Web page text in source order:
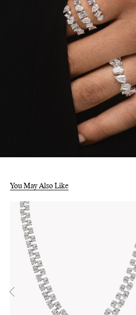
You May Also Like